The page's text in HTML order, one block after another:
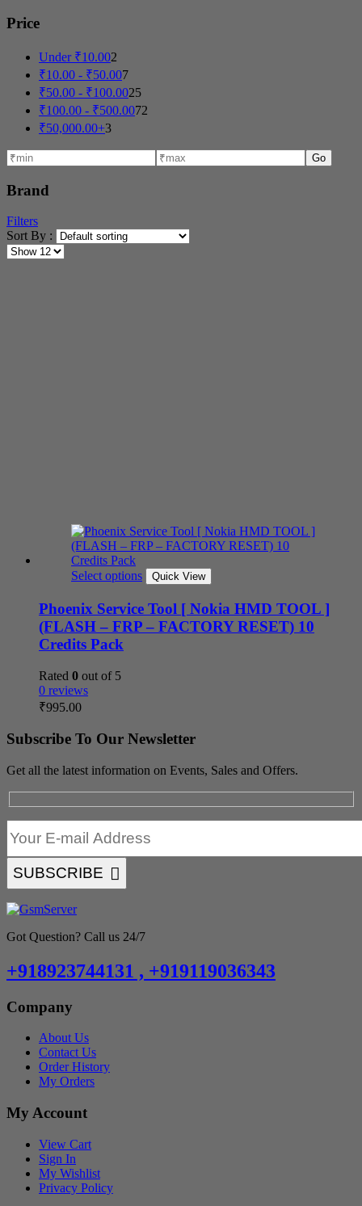
Price
Under ₹10.002
₹10.00 - ₹50.007
₹50.00 - ₹100.0025
₹100.00 - ₹500.0072
₹50,000.00+3
Go
Brand
Filters
Sort By :
Select options Quick View
Phoenix Service Tool [ Nokia HMD TOOL ]
(FLASH – FRP – FACTORY RESET) 10
Credits Pack
Rated 0 out of 5
0 reviews
₹995.00
Subscribe To Our Newsletter
Get all the latest information on Events, Sales and Offers.
SUBSCRIBE
Got Question? Call us 24/7
+918923744131 , +919119036343
Company
About Us
Contact Us
Order History
My Orders
My Account
View Cart
Sign In
My Wishlist
Privacy Policy